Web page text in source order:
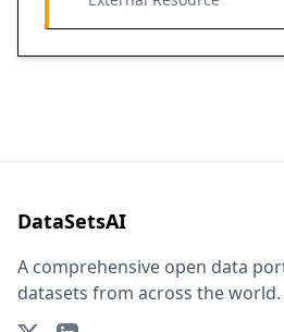
DataSetsAI
A comprehensive open data
datasets from across the world.